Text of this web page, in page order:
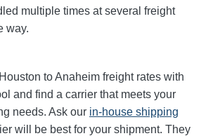
multiple times at several freight
way.
to Anaheim freight rates with
and find a carrier that meets your
needs. Ask our in-house shipping
will be best for your shipment. They